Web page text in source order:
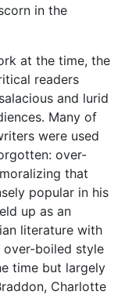
in the
at the time, the
readers
and lurid
Many of
were used
over-
that
popular in his
up as an
literature with
over-boiled style
time but largely
Charlotte